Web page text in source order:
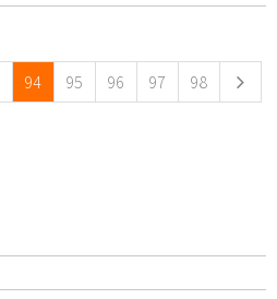
94 95 96 97 98